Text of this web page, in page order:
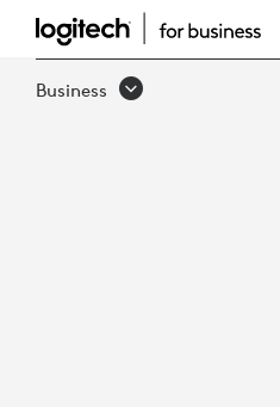
ADVANCING
THE
Business